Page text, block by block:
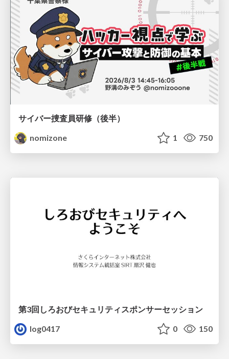
サイバー捜査員研修（後半）
nomizone
1 750
第3回しろおびセキュリティスポンサーセッション
log0417
0 150